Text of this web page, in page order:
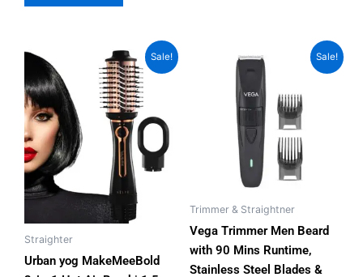
Sale!
Straighter
Urban yog MakeMeeBold
Original
was:
₨7,500.00.
Current
price
is:
₨5,999.00.
Sale!
Trimmer & Straightner
Vega Trimmer Men Beard
with 90 Mins Runtime,
Stainless Steel Blades &
price
was:
₨3,000.00.
Current
price
₨2,399.00.